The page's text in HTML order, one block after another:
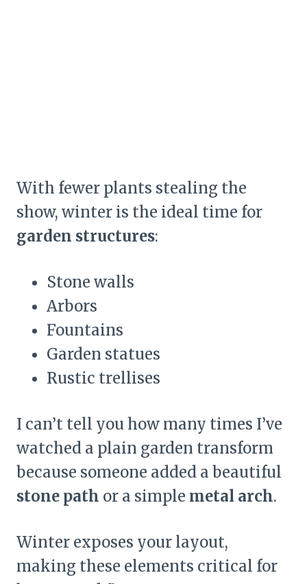
With fewer plants stealing the
show, winter is the ideal time for
garden structures:
Stone walls
Arbors
Fountains
Garden statues
Rustic trellises
I can’t tell you how many times I’ve
watched a plain garden transform
because someone added a beautiful
stone path or a simple metal arch.
Winter exposes your layout,
making these elements critical for